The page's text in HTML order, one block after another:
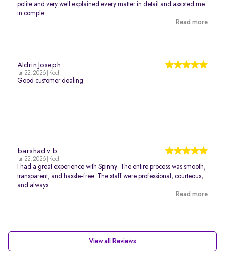
polite and very well explained every matter in detail and assisted me
in comple...
Read more
Aldrin Joseph
Jun 22, 2026 | Kochi
Good customer dealing
barshad v.b
Jun 22, 2026 | Kochi
I had a great experience with Spinny. The entire process was smooth,
transparent, and hassle-free. The staff were professional, courteous,
and always ...
Read more
View all Reviews